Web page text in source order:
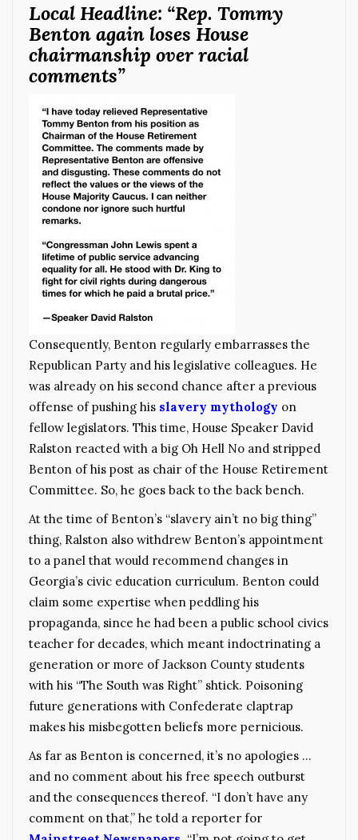
Local Headline: “Rep. Tommy
Benton again loses House
chairmanship over racial
comments”
Consequently, Benton regularly embarrasses the
Republican Party and his legislative colleagues. He
was already on his second chance after a previous
offense of pushing his slavery mythology on
fellow legislators. This time, House Speaker David
Ralston reacted with a big Oh Hell No and stripped
Benton of his post as chair of the House Retirement
Committee. So, he goes back to the back bench.
At the time of Benton’s “slavery ain’t no big thing”
thing, Ralston also withdrew Benton’s appointment
to a panel that would recommend changes in
Georgia’s civic education curriculum. Benton could
claim some expertise when peddling his
propaganda, since he had been a public school civics
teacher for decades, which meant indoctrinating a
generation or more of Jackson County students
with his “The South was Right” shtick. Poisoning
future generations with Confederate claptrap
makes his misbegotten beliefs more pernicious.
As far as Benton is concerned, it’s no apologies …
and no comment about his free speech outburst
and the consequences thereof. “I don’t have any
comment on that,” he told a reporter for